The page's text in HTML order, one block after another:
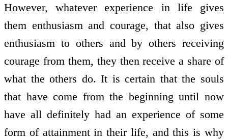
However, whatever experience in life gives
them enthusiasm and courage, that also gives
enthusiasm to others and by others receiving
courage from them, they then receive a share of
what the others do. It is certain that the souls
that have come from the beginning until now
have all definitely had an experience of some
form of attainment in their life, and this is why